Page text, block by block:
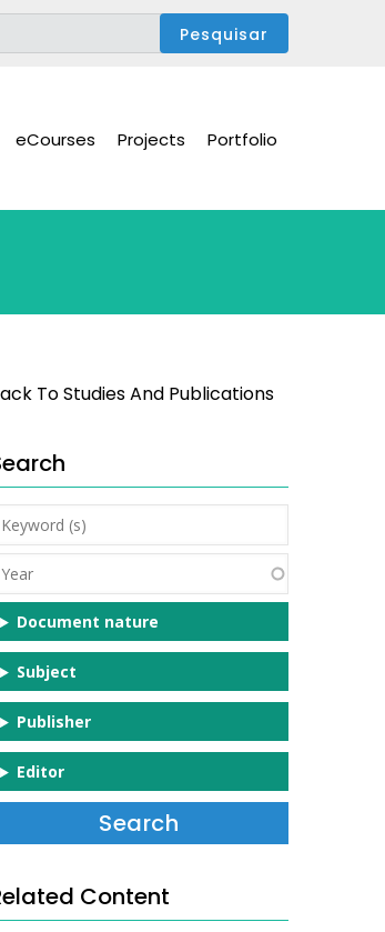
eCourses Projects Portfolio
To Studies And Publications
Keyword
Year
Document nature
Subject
Publisher
Editor
Content